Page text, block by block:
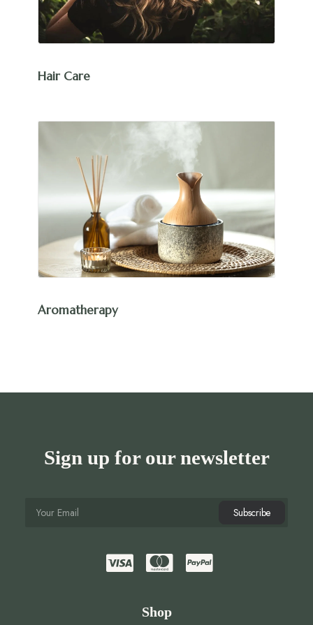
Hair Care
Aromatherapy
Sign up for our newsletter
Shop